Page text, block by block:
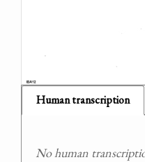
Human transcription
No human